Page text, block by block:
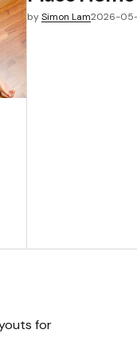
bySimon Lam2026-